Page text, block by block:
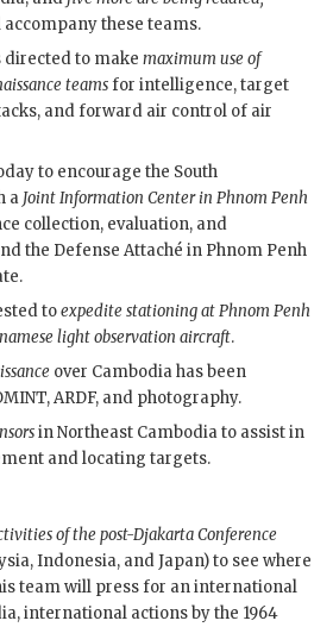
these teams.
directed to make maximum use of
teamsfor intelligence, target
and forward air control of air
to encourage the South
a Joint Information Center in Phnom Penh
collection, evaluation, and
the Defense Attaché in Phnom Penh
toexpedite stationing at Phnom Penh
light observation aircraft.
over Cambodia has been
,ARDF, and photography.
in Northeast Cambodia to assist in
and locating targets.
of the post-Djakarta Conference
Indonesia, and Japan) to see where
team will press for an international
international actions by the 1964